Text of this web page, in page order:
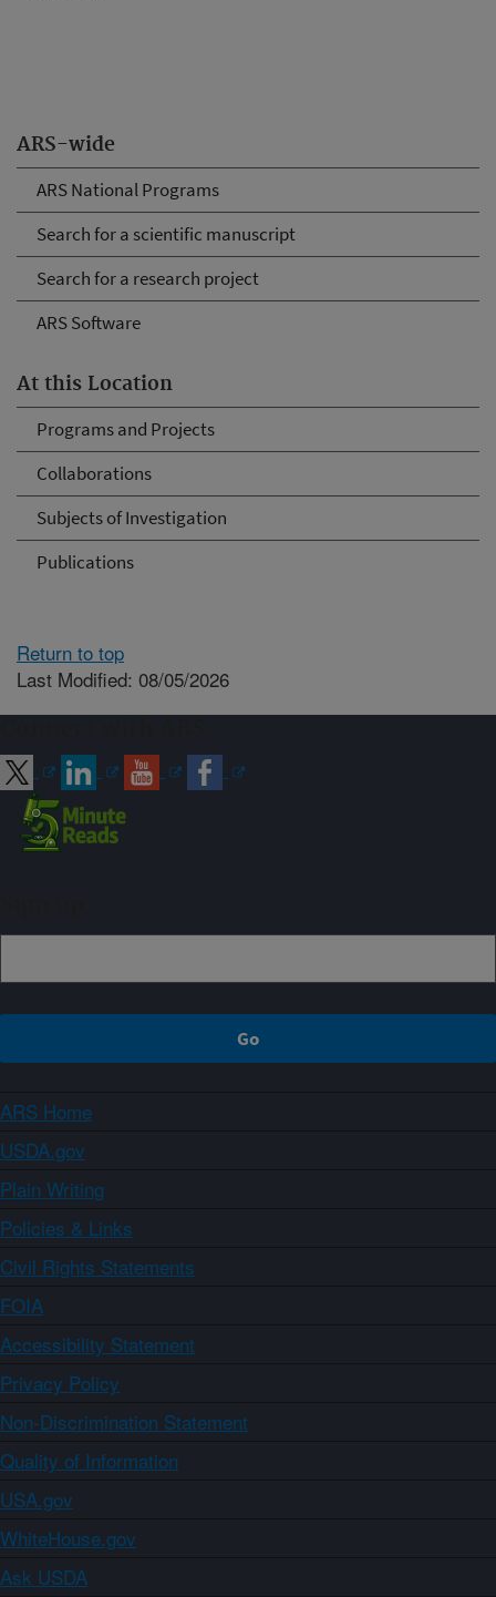
ARS-wide
ARS National Programs
Search for a scientific manuscript
Search for a research project
ARS Software
At this Location
Programs and Projects
Collaborations
Subjects of Investigation
Publications
Return to top
Last Modified: 08/05/2026
ARS Home
USDA.gov
Plain Writing
Policies & Links
Civil Rights Statements
FOIA
Accessibility Statement
Privacy Policy
Non-Discrimination Statement
Quality of Information
USA.gov
WhiteHouse.gov
Ask USDA